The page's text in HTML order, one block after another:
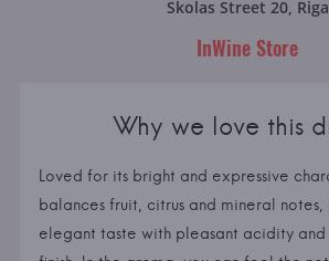
Skolas Street 20, Riga
InWine Store
Why we love this
Loved for its bright and expressive
balances fruit, citrus and mineral notes,
elegant taste with pleasant acidity and